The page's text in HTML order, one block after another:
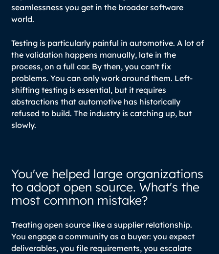
seamlessness you get in the broader software
world.
Testing is particularly painful in automotive. A lot of
the validation happens manually, late in the
process, on a full car. By then, you can't fix
problems. You can only work around them. Left-
shifting testing is essential, but it requires
abstractions that automotive has historically
refused to build. The industry is catching up, but
slowly.
You've helped large organizations
to adopt open source. What's the
most common mistake?
Treating open source like a supplier relationship.
You engage a community as a buyer: you expect
deliverables, you file requirements, you escalate